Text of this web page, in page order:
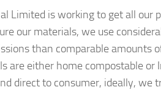
Limited is working to get all our
our materials, we use
than comparable amounts
are either home compostable or
direct to consumer, ideally, we